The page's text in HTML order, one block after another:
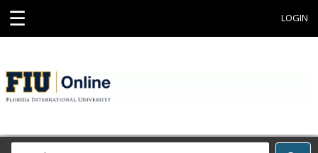
☰ LOGIN